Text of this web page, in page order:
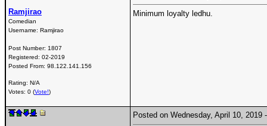
Ramjirao
Comedian
Username: Ramjirao
Post Number: 1807
Registered: 02-2019
Posted From: 98.122.141.156
Rating: N/A
Votes: 0 (Vote!)
Minimum loyalty ledhu.
Posted on Wednesday, April 10,